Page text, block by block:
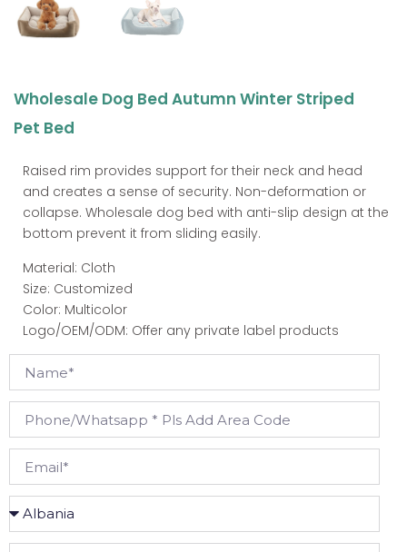
Wholesale Dog Bed Autumn Winter Striped
Pet Bed
Raised rim provides support for their neck and head
and creates a sense of security. Non-deformation or
collapse. Wholesale dog bed with anti-slip design at the
bottom prevent it from sliding easily.
Material: Cloth
Size: Customized
Color: Multicolor
Logo/OEM/ODM: Offer any private label products